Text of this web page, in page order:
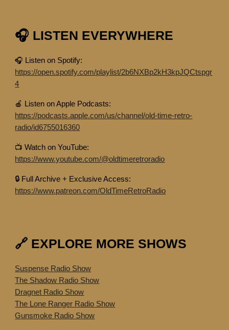
🎧 LISTEN EVERYWHERE
🎧 Listen on Spotify:
https://open.spotify.com/playlist/2b6NXBp2kH3kpJQCtspgr
4
🍎 Listen on Apple Podcasts:
https://podcasts.apple.com/us/channel/old-time-retro-
radio/id6755016360
📺 Watch on YouTube:
https://www.youtube.com/@oldtimeretroradio
🔒 Full Archive + Exclusive Access:
https://www.patreon.com/OldTimeRetroRadio
🔗 EXPLORE MORE SHOWS
Suspense Radio Show
The Shadow Radio Show
Dragnet Radio Show
The Lone Ranger Radio Show
Gunsmoke Radio Show